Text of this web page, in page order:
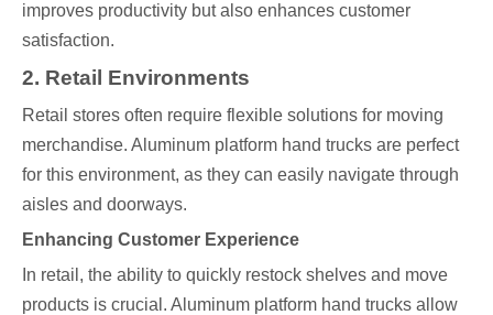
improves productivity but also enhances customer
satisfaction.
2. Retail Environments
Retail stores often require flexible solutions for moving
merchandise. Aluminum platform hand trucks are perfect
for this environment, as they can easily navigate through
aisles and doorways.
Enhancing Customer Experience
In retail, the ability to quickly restock shelves and move
products is crucial. Aluminum platform hand trucks allow